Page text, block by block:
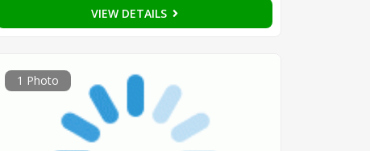
VIEW DETAILS
1 Photo